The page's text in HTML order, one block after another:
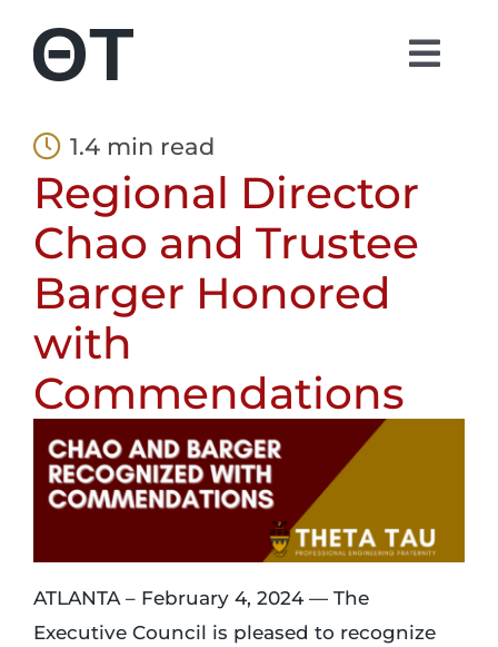
content
Students
Parents
Contact
Shop
Login
Incident Report
1.4 min read
Regional Director
Chao and Trustee
Barger Honored
with
Commendations
ATLANTA – February 4, 2024 — The
Executive Council is pleased to recognize